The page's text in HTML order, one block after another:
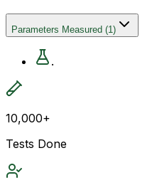
Parameters Measured (1)
.
10,000+
Tests Done